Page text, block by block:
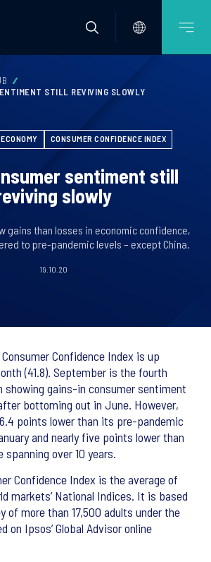
STILL REVIVING SLOWLY
ECONOMY CONSUMER CONFIDENCE INDEX
sentiment still
slowly
gains than losses in economic confidence,
to pre-pandemic levels – except China.
19.10.20
Confidence Index is up
(41.8). September is the fourth
showing gains-in consumer sentiment
bottoming out in June. However,
points lower than its pre-pandemic
and nearly five points lower than
over 10 years.
Confidence Index is the average of
markets’ National Indices. It is based
of more than 17,500 adults under the
on Ipsos’ Global Advisor online